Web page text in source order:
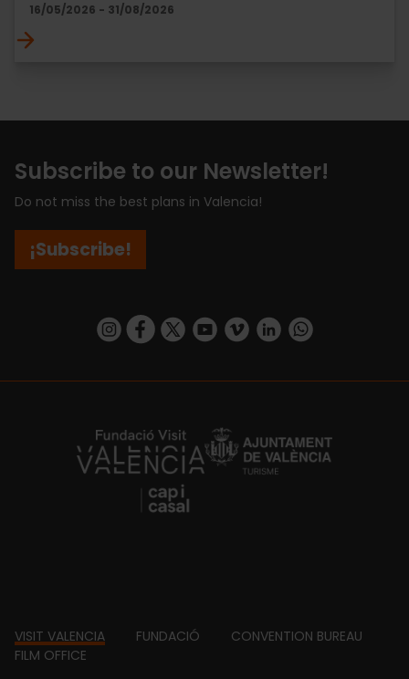
16/05/2026 - 31/08/2026
Subscribe to our Newsletter!
Do not miss the best plans in Valencia!
¡Subscribe!
https://www.instagram.com/visit_valencia/
https://www.facebook.com/
https://twitter.com/ValenciaCity
https://www.youtube.com/user/
https://vimeo.com/
https://www.linkedin.com/company/turismo-valencia/https://api.whatsapp.com/send/
https://fundacion.visitvalencia.com/
Footer
VISIT VALENCIA FUNDACIÓ
CONVENTION BUREAU
FILM OFFICE